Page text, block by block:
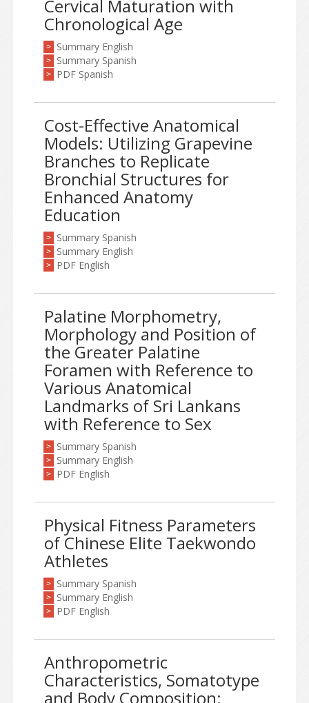
Cervical Maturation with
Chronological Age
> Summary English
> Summary Spanish
> PDF Spanish
Cost-Effective Anatomical
Models: Utilizing Grapevine
Branches to Replicate
Bronchial Structures for
Enhanced Anatomy
Education
> Summary Spanish
> Summary English
> PDF English
Palatine Morphometry,
Morphology and Position of
the Greater Palatine
Foramen with Reference to
Various Anatomical
Landmarks of Sri Lankans
with Reference to Sex
> Summary Spanish
> Summary English
> PDF English
Physical Fitness Parameters
of Chinese Elite Taekwondo
Athletes
> Summary Spanish
> Summary English
> PDF English
Anthropometric
Characteristics, Somatotype
and Body Composition: